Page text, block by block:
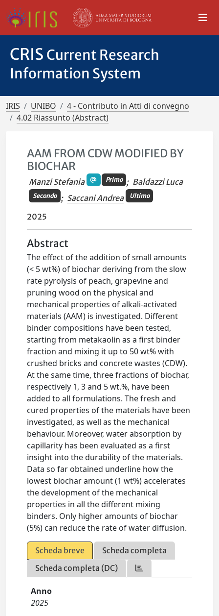
CRIS Current Research
Information System
IRIS UNIBO
4 - Contributo in Atti di convegno
4.02 Riassunto (Abstract)
AAM FROM CDW MODIFIED BY
BIOCHAR
Manzi Stefania Primo ; Baldazzi Luca
Secondo ; Saccani Andrea Ultimo
2025
Abstract
The effect of the addition of small amounts
(< 5 wt%) of biochar deriving from the slow
rate pyrolysis of peach, grapevine and
pruning wood on the physical and
mechanical properties of alkali-activated
materials (AAM) is investigated. Different
binder compositions have been tested,
starting from metakaolin as a first binder
fraction and mixing it up to 50 wt% with
crushed bricks and concrete wastes (CDW).
At the same time, three fractions of biochar,
respectively 1, 3 and 5 wt.%, have been
added to all formulations. The fresh and
cured properties of the materials have been
investigated, as well as the mechanical
behaviour. Moreover, water absorption by
capillarity has been evaluated as a first
insight into the durability of the materials.
Data so far obtained underline how the
lowest biochar amount (1 wt%) accelerates
the development of the mechanical
properties in all the different mixing
binders. Only higher amounts of biochar
(5%) can reduce the rate of water diffusion.
Scheda breve
Scheda completa
Scheda completa (DC)
Anno
2025